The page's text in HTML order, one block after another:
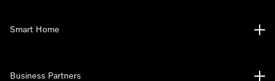
Smart Home
Business Partners